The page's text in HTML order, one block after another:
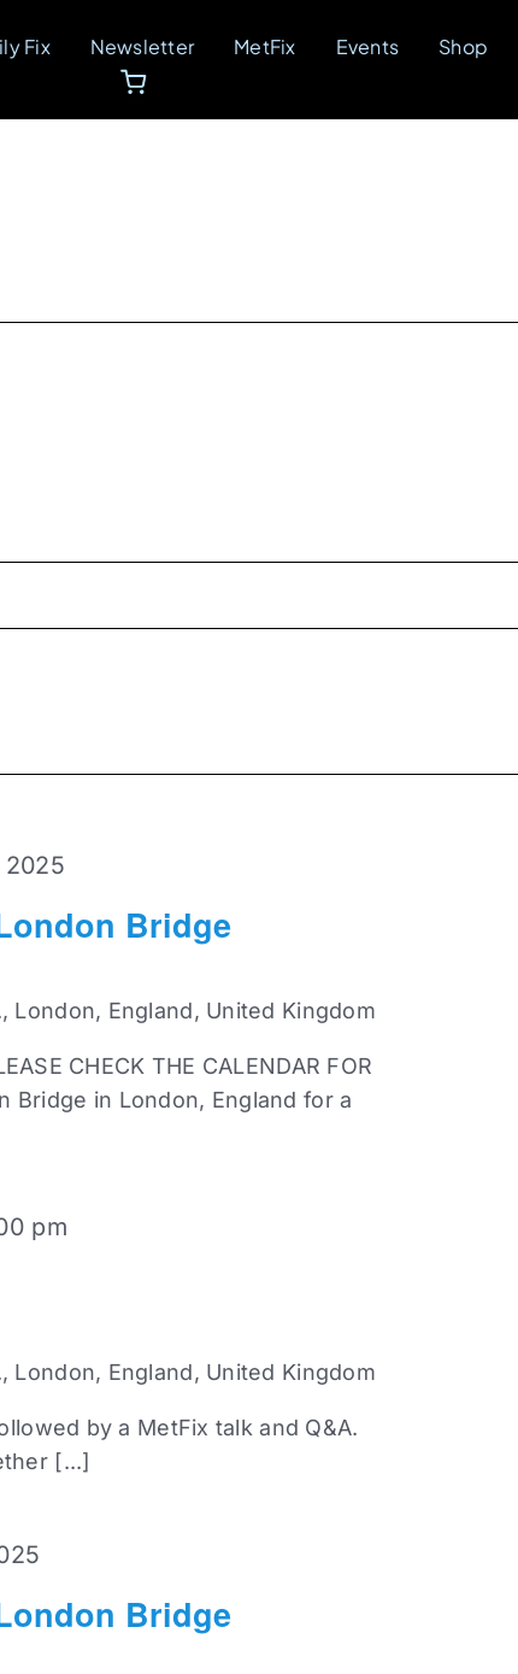
Fix Newsletter MetFix Events Shop
Bridge
2025
London, England, United Kingdom
CHECK THE CALENDAR FOR
Bridge in London, England for a
pm
London, England, United Kingdom
by a MetFix talk and Q&A.
[...]
Bridge